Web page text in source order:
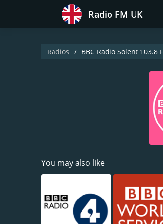
Radio FM UK
Radios BBC Radio Solent 103.8
You may also like